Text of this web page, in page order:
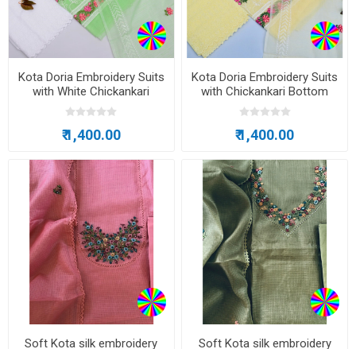
Kota Doria Embroidery Suits
with White Chickankari
Bottom
₹ 1,400.00
Kota Doria Embroidery Suits
with Chickankari Bottom
₹ 1,400.00
Soft Kota silk embroidery Soft Kota silk embroidery